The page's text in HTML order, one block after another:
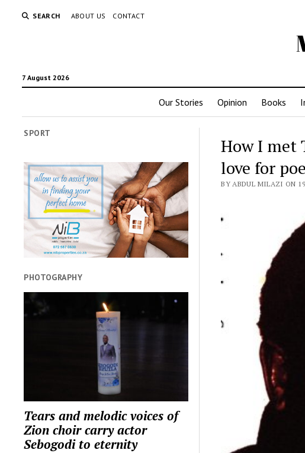
SEARCH ABOUT US CONTACT
7 August 2026
Our Stories Opinion Books
SPORT
PHOTOGRAPHY
Tears and melodic voices of
Zion choir carry actor
Sebogodi to eternity
How I met
love for
BY ABDUL MILAZI ON 19